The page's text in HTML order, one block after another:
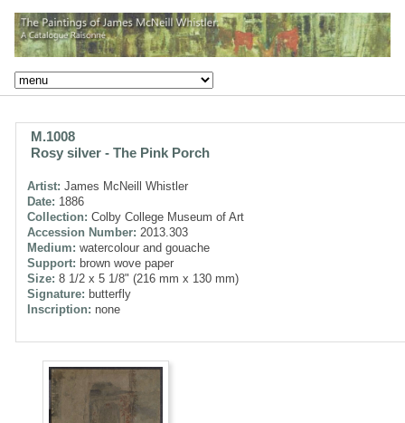
M.1008
Rosy silver - The Pink Porch
Artist: James McNeill Whistler
Date: 1886
Collection: Colby College Museum of Art
Accession Number: 2013.303
Medium: watercolour and gouache
Support: brown wove paper
Size: 8 1/2 x 5 1/8" (216 mm x 130 mm)
Signature: butterfly
Inscription: none